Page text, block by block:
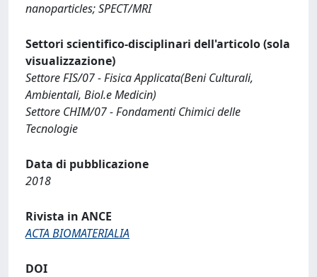
nanoparticles; SPECT/MRI
Settori scientifico-disciplinari dell'articolo (sola
visualizzazione)
Settore FIS/07 - Fisica Applicata(Beni Culturali,
Ambientali, Biol.e Medicin)
Settore CHIM/07 - Fondamenti Chimici delle
Tecnologie
Data di pubblicazione
2018
Rivista in ANCE
ACTA BIOMATERIALIA
DOI